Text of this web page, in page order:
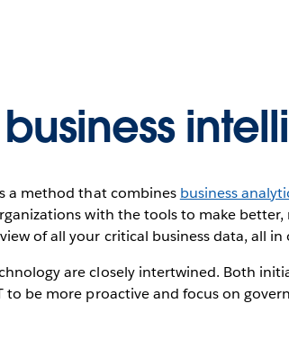
a method that combines business
with the tools to make
of all your critical business data, all
are closely intertwined. Both
to be more proactive and focus on